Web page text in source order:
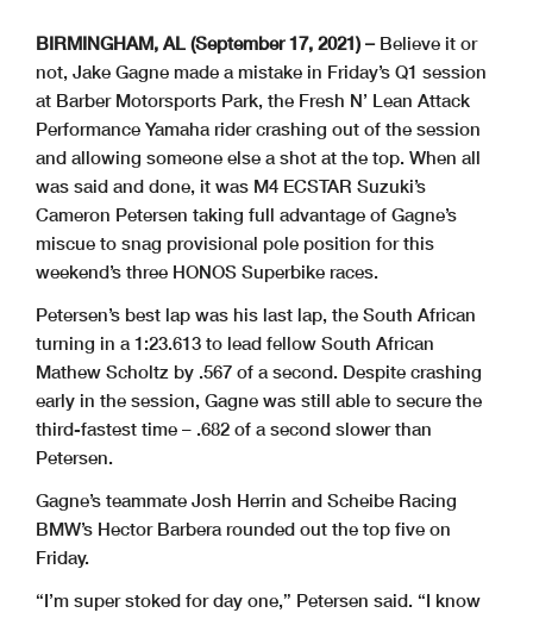
BIRMINGHAM, AL (September 17, 2021) –Believe it or
not, Jake Gagne made a mistake in Friday’s Q1 session
at Barber Motorsports Park, the Fresh N’ Lean Attack
Performance Yamaha rider crashing out of the session
and allowing someone else a shot at the top. When all
was said and done, it was M4 ECSTAR Suzuki’s
Cameron Petersen taking full advantage of Gagne’s
miscue to snag provisional pole position for this
weekend’s three HONOS Superbike races.
Petersen’s best lap was his last lap, the South African
turning in a 1:23.613 to lead fellow South African
Mathew Scholtz by .567 of a second. Despite crashing
early in the session, Gagne was still able to secure the
third-fastest time – .682 of a second slower than
Petersen.
Gagne’s teammate Josh Herrin and Scheibe Racing
BMW’s Hector Barbera rounded out the top five on
Friday.
“I’m super stoked for day one,” Petersen said. “I know